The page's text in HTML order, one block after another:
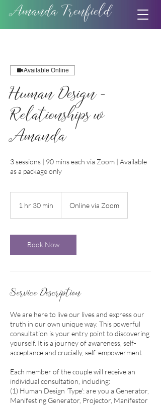
Amanda Trenfield
Available Online
Human Design -
Relationships w
Amanda
3 sessions | 90 mins each via Zoom | Available
as a package only
1 hr 30 min
0
m
i
Online via Zoom
Book Now
Service Description
We are here to live our lives and express our
truth in our own unique way. This powerful
consultation is your entry point to discovering
yourself. It is a journey of awareness, self-
acceptance and crucially, self-empowerment.
Each member of the couple will receive an
individual consultation, including:
(1) Human Design 'Type': are you a Generator,
Manifesting Generator, Projector, Manifestor